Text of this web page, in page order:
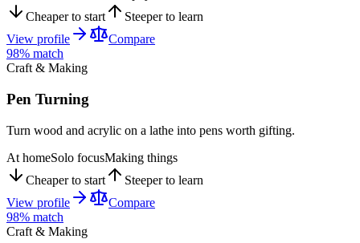
Cheaper to start
Steeper to learn
View profile
Compare
98% match
Craft & Making
Pen Turning
Turn wood and acrylic on a lathe into pens worth gifting.
At homeSolo focusMaking things
Cheaper to start
Steeper to learn
View profile
Compare
98% match
Craft & Making